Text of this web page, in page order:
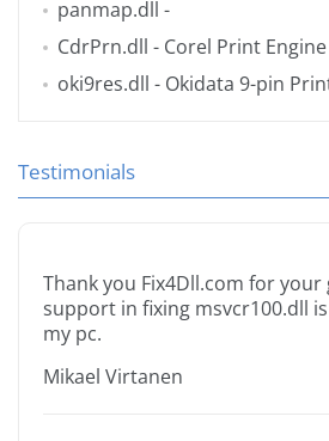
panmap.dll -
CdrPrn.dll - Corel Print Engine
oki9res.dll - Okidata 9-pin
Testimonials
Thank you Fix4Dll.com for
support in fixing msvcr100.dll
my pc.
Mikael Virtanen